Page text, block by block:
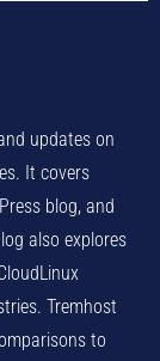
updates on
It covers
blog, and
also explores
Tremhost
to